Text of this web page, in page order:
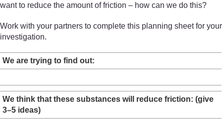
want to reduce the amount of friction – how can we do this?
Work with your partners to complete this planning sheet for your
investigation.
We are trying to find out:
We think that these substances will reduce friction: (give
3–5 ideas)